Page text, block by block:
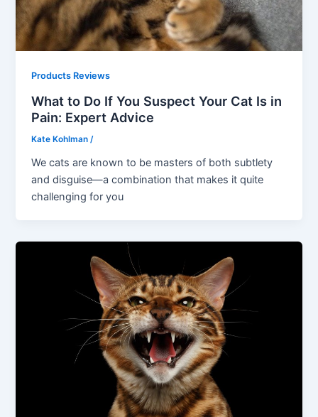
Products Reviews
What to Do If You Suspect Your Cat Is in
Pain: Expert Advice
Kate Kohlman /
We cats are known to be masters of both subtlety
and disguise—a combination that makes it quite
challenging for you